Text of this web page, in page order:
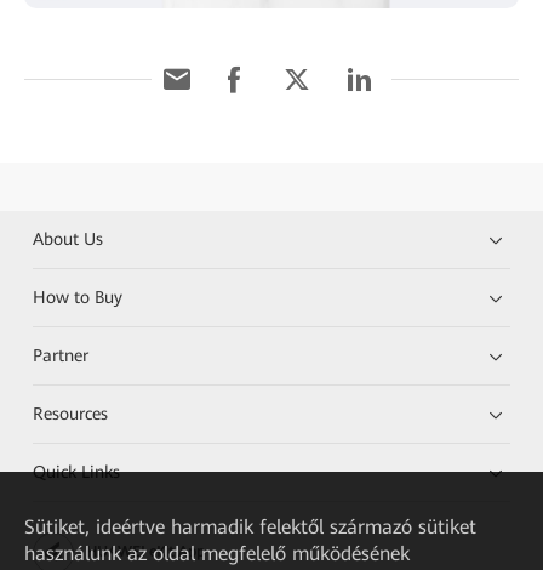
About Us
How to Buy
Partner
Resources
Quick Links
HUAWEI eKit App
Sütiket, ideértve harmadik felektől származó sütiket
használunk az oldal megfelelő működésének